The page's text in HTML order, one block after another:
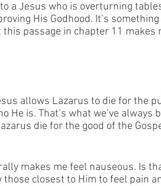
a Jesus who is overturning
His Godhood. It’s
passage in chapter 11 makes
allows Lazarus to die for the
He is. That’s what we’ve always
die for the good of the
makes me feel nauseous. Is
closest to Him to feel pain